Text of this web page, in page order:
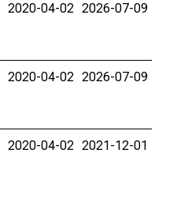
2020-04-02 2026-07-09
2020-04-02 2026-07-09
2020-04-02 2021-12-01